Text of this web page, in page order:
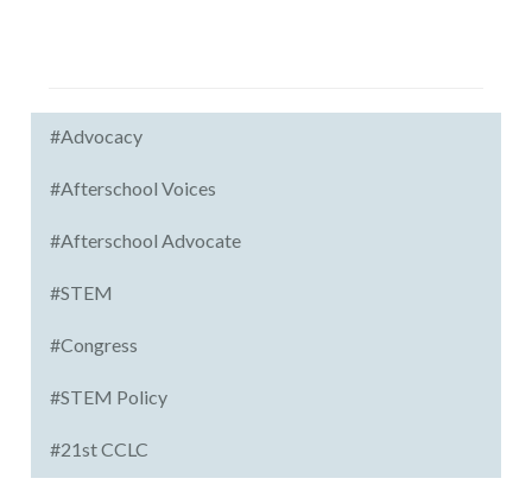
#Advocacy
#Afterschool Voices
#Afterschool Advocate
#STEM
#Congress
#STEM Policy
#21st CCLC